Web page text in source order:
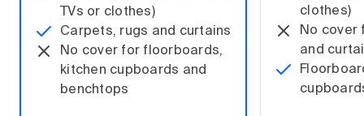
TVs or clothes)
Carpets, rugs and curtains
No cover for floorboards,
kitchen cupboards and
benchtops
clothes)
No cover
and